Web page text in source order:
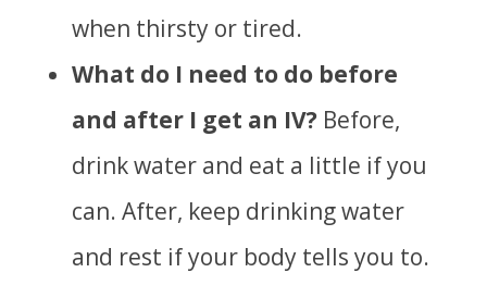
when thirsty or tired.
What do I need to do before
and after I get an IV?Before,
drink water and eat a little if you
can. After, keep drinking water
and rest if your body tells you to.